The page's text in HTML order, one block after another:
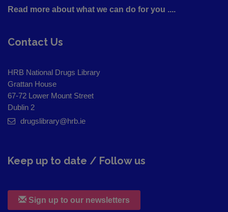
Read more about what we can do for you ....
Contact Us
HRB National Drugs Library
Grattan House
67-72 Lower Mount Street
Dublin 2
drugslibrary@hrb.ie
Keep up to date / Follow us
Sign up to our newsletters